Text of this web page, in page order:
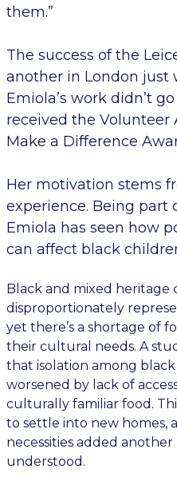
them.”
The success of the
another in London just
Emiola’s work didn’t
received the Volunteer
Make a Difference
Her motivation stems
experience. Being part
Emiola has seen how
can affect black
Black and mixed heritage
disproportionately
yet there’s a shortage of
their cultural needs. A
that isolation among
worsened by lack of
culturally familiar food.
to settle into new homes,
necessities added
understood.